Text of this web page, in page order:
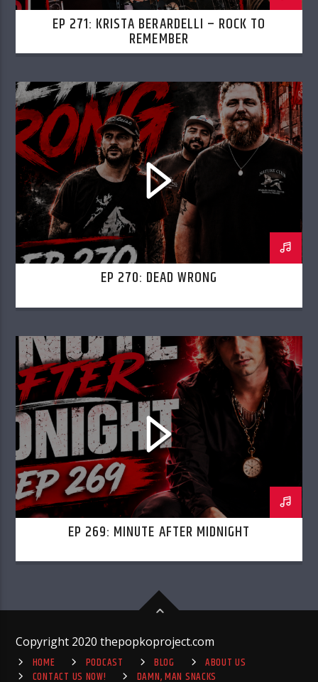
EP 271: KRISTA BERARDELLI – ROCK TO
REMEMBER
EP 270: DEAD WRONG
EP 269: MINUTE AFTER MIDNIGHT
Copyright 2020 thepopkoproject.com
HOME
PODCAST BLOG
ABOUT US
CONTACT US NOW!
DAMN, MAN SNACKS